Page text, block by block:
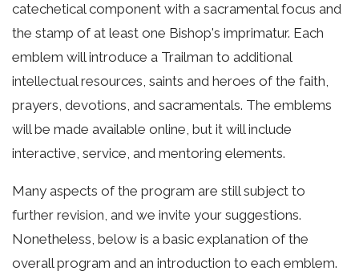
catechetical component with a sacramental focus and
the stamp of at least one Bishop's imprimatur. Each
emblem will introduce a Trailman to additional
intellectual resources, saints and heroes of the faith,
prayers, devotions, and sacramentals. The emblems
will be made available online, but it will include
interactive, service, and mentoring elements.
Many aspects of the program are still subject to
further revision, and we invite your suggestions.
Nonetheless, below is a basic explanation of the
overall program and an introduction to each emblem.